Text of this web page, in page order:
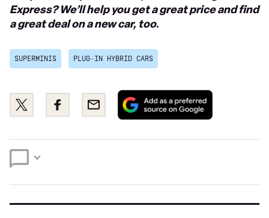
Express? We’ll help you get a great price and find
a great deal on a new car, too.
SUPERMINIS PLUG-IN HYBRID CARS
Share
this
Twitter
Share
this
Facebook
Email
Add
preferred
Google